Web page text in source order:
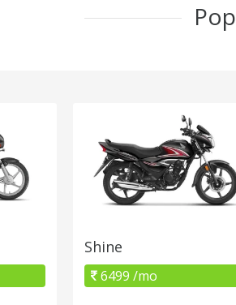
Shine
6499 /mo